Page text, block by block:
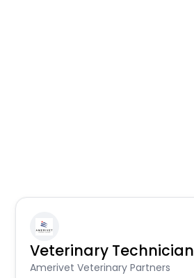
Veterinary Technician
Amerivet Veterinary Partners